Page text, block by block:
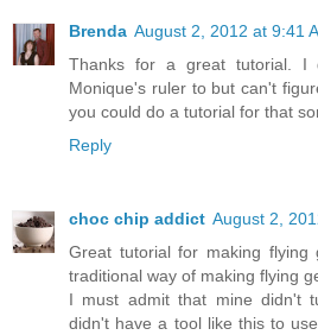
Brenda August 2, 2012 at 9:41
Thanks for a great tutorial. I
Monique's ruler to but can't
you could do a tutorial for that
Reply
choc chip addict August 2,
Great tutorial for making
traditional way of making flying
I must admit that mine didn't
didn't have a tool like this to